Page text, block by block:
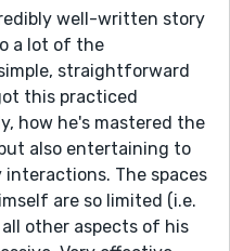
well-written story
a lot of the
straightforward
this practiced
how he's mastered the
also entertaining to
The spaces
are so limited (i.e.
other aspects of his